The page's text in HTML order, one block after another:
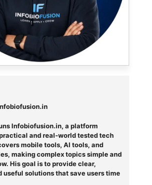
Infobiofusion.in, a platform
and real-world tested tech
mobile tools, AI tools, and
making complex topics simple and
His goal is to provide clear,
useful solutions that save users time